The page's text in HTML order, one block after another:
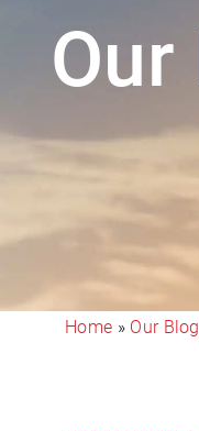
Our
Home » Our Blog